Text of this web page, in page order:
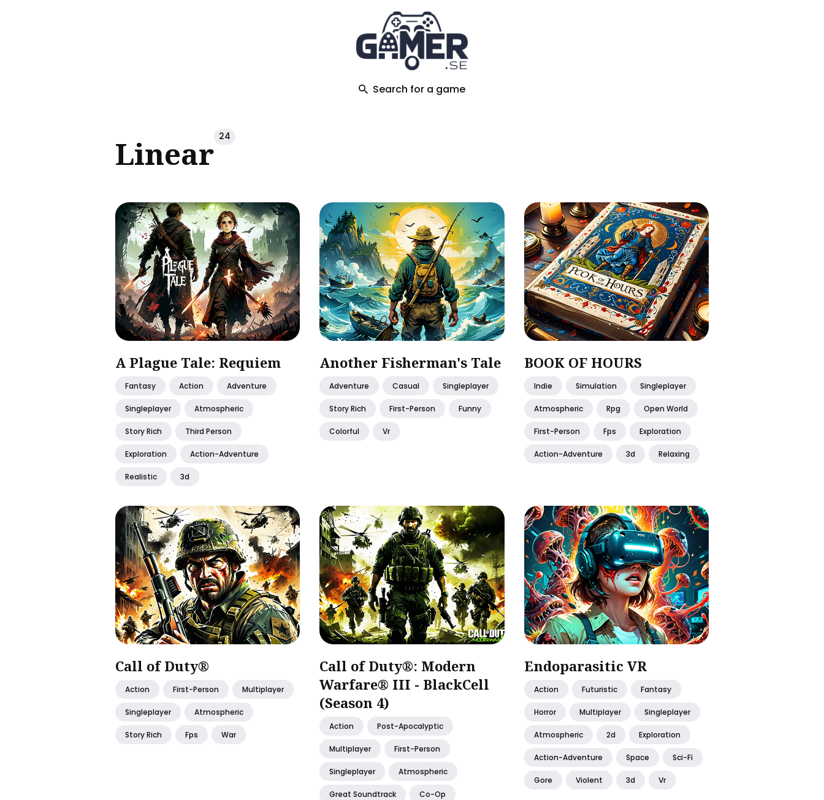
Search for a game
Linear 24
A Plague Tale: Requiem
Fantasy Action Adventure
Singleplayer Atmospheric
Story Rich Third Person
Exploration Action-Adventure
Realistic 3d
Another Fisherman's Tale
Adventure Casual Singleplayer
Story Rich First-Person Funny
Colorful Vr
BOOK OF HOURS
Indie Simulation Singleplayer
Atmospheric Rpg Open World
First-Person Fps Exploration
Action-Adventure 3d Relaxing
Call of Duty®
Action First-Person Multiplayer
Singleplayer Atmospheric
Story Rich Fps War
Call of Duty®: Modern
Warfare® III - BlackCell
(Season 4)
Action Post-Apocalyptic
Multiplayer First-Person
Singleplayer Atmospheric
Great Soundtrack Co-Op
Endoparasitic VR
Action Futuristic Fantasy
Horror Multiplayer Singleplayer
Atmospheric 2d Exploration
Action-Adventure Space Sci-Fi
Gore Violent 3d Vr